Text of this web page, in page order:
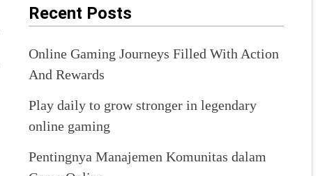
Recent Posts
Online Gaming Journeys Filled With Action
And Rewards
Play daily to grow stronger in legendary
online gaming
Pentingnya Manajemen Komunitas dalam